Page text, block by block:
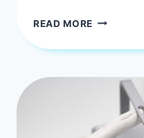
READ MORE WASTE
NEED
ABOUT